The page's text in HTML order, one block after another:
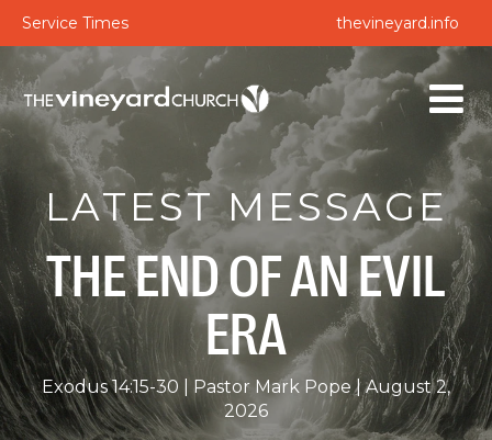
Service Times thevineyard.info
LATEST MESSAGE
THE END OF AN EVIL
ERA
Exodus 14:15-30 Pastor Mark Pope
August 2,
2026